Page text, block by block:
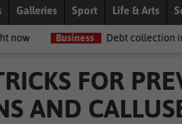
Galleries Sport Life & Arts
Debt collection in South Africa:
FOR
AND